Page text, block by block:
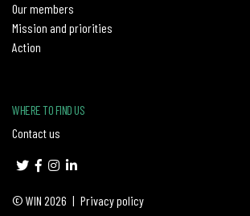
Our members
Mission and priorities
Action
WHERE TO FIND US
Contact us
© WIN 2026 | Privacy policy